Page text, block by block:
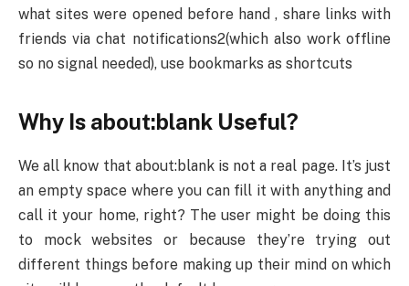
what sites were opened before hand , share links with
friends via chat notifications2(which also work offline
so no signal needed), use bookmarks as shortcuts
Why Is about:blank Useful?
We all know that about:blank is not a real page. It’s just
an empty space where you can fill it with anything and
call it your home, right? The user might be doing this
to mock websites or because they’re trying out
different things before making up their mind on which